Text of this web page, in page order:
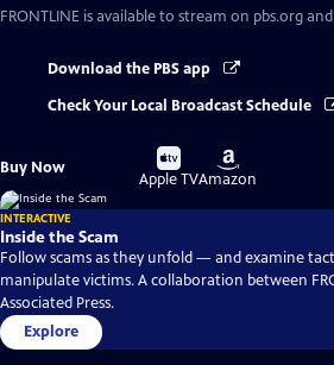
FRONTLINE is available to stream on pbs.org and
Download the PBS app
Check Your Local Broadcast Schedule
Buy Now
Buy
on
Apple TV
Buy
on
Amazon
INTERACTIVE
Inside the Scam
Follow scams as they unfold — and examine
manipulate victims. A collaboration between
Associated Press.
Explore